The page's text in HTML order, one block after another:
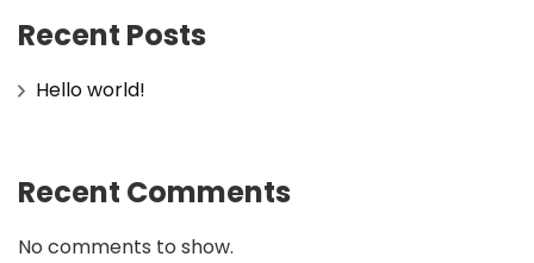
Recent Posts
Hello world!
Recent Comments
No comments to show.